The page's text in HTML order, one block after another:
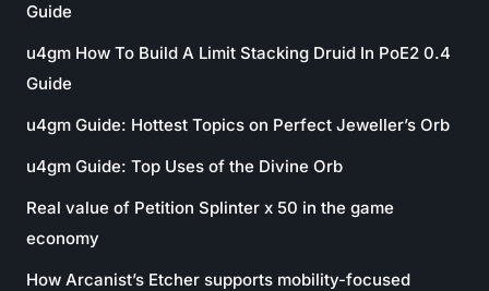
Guide
u4gm How To Build A Limit Stacking Druid In PoE2 0.4
Guide
u4gm Guide: Hottest Topics on Perfect Jeweller’s Orb
u4gm Guide: Top Uses of the Divine Orb
Real value of Petition Splinter x 50 in the game
economy
How Arcanist’s Etcher supports mobility-focused